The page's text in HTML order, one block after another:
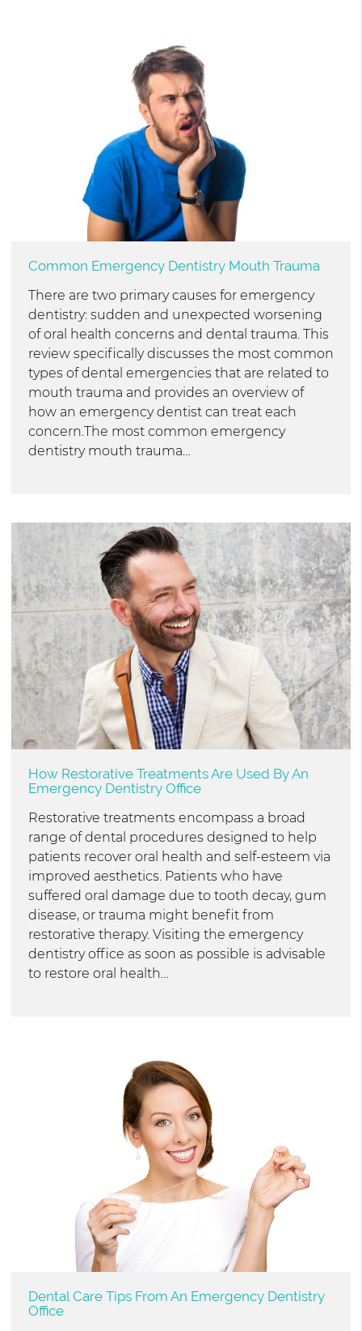
Common Emergency Dentistry Mouth Trauma
There are two primary causes for emergency
dentistry: sudden and unexpected worsening
of oral health concerns and dental trauma. This
review specifically discusses the most common
types of dental emergencies that are related to
mouth trauma and provides an overview of
how an emergency dentist can treat each
concern.The most common emergency
dentistry mouth trauma…
How Restorative Treatments Are Used By An
Emergency Dentistry Office
Restorative treatments encompass a broad
range of dental procedures designed to help
patients recover oral health and self-esteem via
improved aesthetics. Patients who have
suffered oral damage due to tooth decay, gum
disease, or trauma might benefit from
restorative therapy. Visiting the emergency
dentistry office as soon as possible is advisable
to restore oral health…
Dental Care Tips From An Emergency Dentistry
Office